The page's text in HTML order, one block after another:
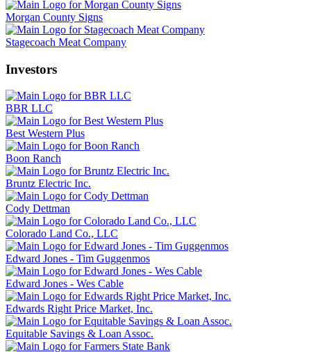
Morgan County Signs
Stagecoach Meat Company
Investors
BBR LLC
Best Western Plus
Boon Ranch
Bruntz Electric Inc.
Cody Dettman
Colorado Land Co., LLC
Edward Jones - Tim Guggenmos
Edward Jones - Wes Cable
Edwards Right Price Market, Inc.
Equitable Savings & Loan Assoc.